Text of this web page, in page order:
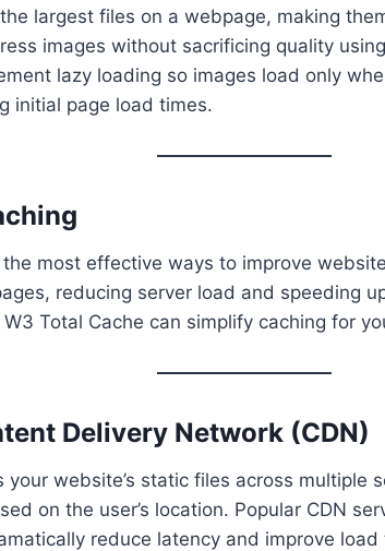
largest files on a webpage, making
images without sacrificing quality
lazy loading so images load only
initial page load times.
the most effective ways to improve
reducing server load and speeding
W3 Total Cache can simplify caching for
Delivery Network (CDN)
your website’s static files across multiple
on the user’s location. Popular CDN
reduce latency and improve